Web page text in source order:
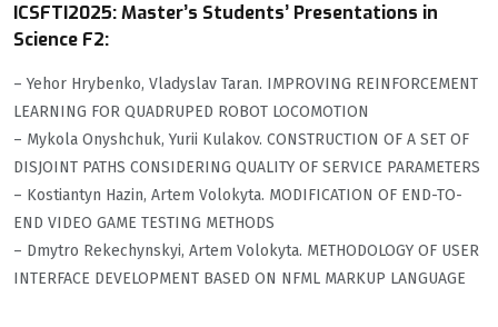
ICSFTI2025: Master’s Students’ Presentations in
Science F2:
– Yehor Hrybenko, Vladyslav Taran. IMPROVING REINFORCEMENT
LEARNING FOR QUADRUPED ROBOT LOCOMOTION
– Mykola Onyshchuk, Yurii Kulakov. CONSTRUCTION OF A SET OF
DISJOINT PATHS CONSIDERING QUALITY OF SERVICE PARAMETERS
– Kostiantyn Hazin, Artem Volokyta. MODIFICATION OF END-TO-
END VIDEO GAME TESTING METHODS
– Dmytro Rekechynskyi, Artem Volokyta. METHODOLOGY OF USER
INTERFACE DEVELOPMENT BASED ON NFML MARKUP LANGUAGE